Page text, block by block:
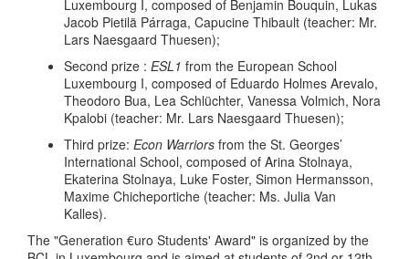
Luxembourg I, composed of Benjamin Bouquin, Lukas
Jacob Pietilä Párraga, Capucine Thibault (teacher: Mr.
Lars Naesgaard Thuesen);
Second prize : ESL1 from the European School
Luxembourg I, composed of Eduardo Holmes Arevalo,
Theodoro Bua, Lea Schlüchter, Vanessa Volmich, Nora
Kpalobi (teacher: Mr. Lars Naesgaard Thuesen);
Third prize: Econ Warriors from the St. Georges’
International School, composed of Arina Stolnaya,
Ekaterina Stolnaya, Luke Foster, Simon Hermansson,
Maxime Chicheportiche (teacher: Ms. Julia Van
Kalles).
The "Generation €uro Students' Award" is organized by the